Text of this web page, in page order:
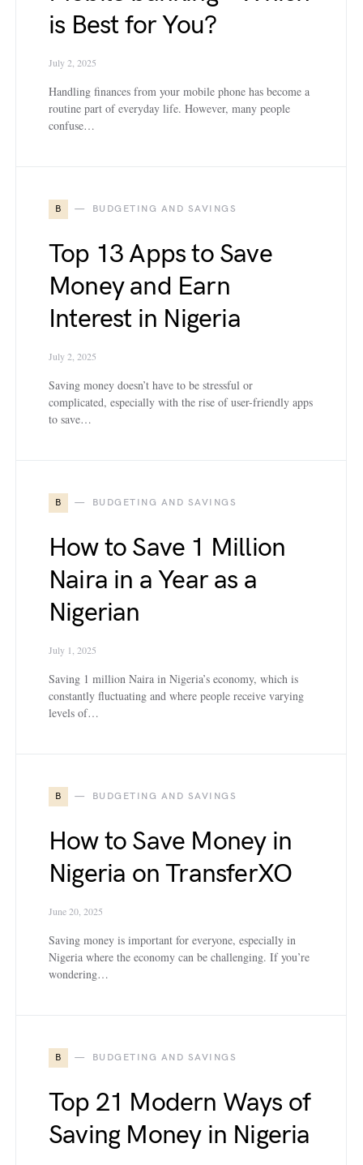
is Best for You?
July 2, 2025
Handling finances from your mobile phone has become a
routine part of everyday life. However, many people
confuse…
B BUDGETING AND SAVINGS
Top 13 Apps to Save
Money and Earn
Interest in Nigeria
July 2, 2025
Saving money doesn’t have to be stressful or
complicated, especially with the rise of user-friendly apps
to save…
B BUDGETING AND SAVINGS
How to Save 1 Million
Naira in a Year as a
Nigerian
July 1, 2025
Saving 1 million Naira in Nigeria’s economy, which is
constantly fluctuating and where people receive varying
levels of…
B BUDGETING AND SAVINGS
How to Save Money in
Nigeria on TransferXO
June 20, 2025
Saving money is important for everyone, especially in
Nigeria where the economy can be challenging. If you’re
wondering…
B BUDGETING AND SAVINGS
Top 21 Modern Ways of
Saving Money in Nigeria